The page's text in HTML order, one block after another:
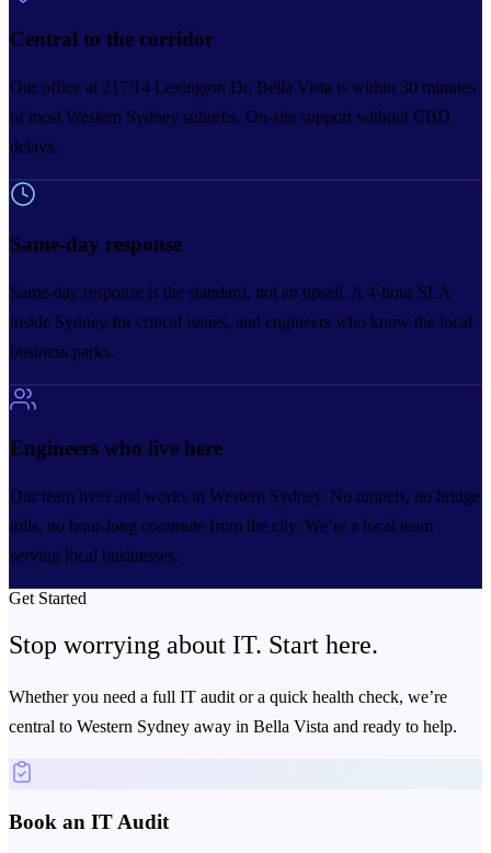
Central to the corridor
Our office at 217/14 Lexington Dr, Bella Vista is within 30 minutes
of most Western Sydney suburbs. On-site support without CBD
delays.
Same-day response
Same-day response is the standard, not an upsell. A 4-hour SLA
inside Sydney for critical issues, and engineers who know the local
business parks.
Engineers who live here
Our team lives and works in Western Sydney. No tunnels, no bridge
tolls, no hour-long commute from the city. We’re a local team
serving local businesses.
Get Started
Stop worrying about IT. Start here.
Whether you need a full IT audit or a quick health check, we’re
central to Western Sydney away in Bella Vista and ready to help.
Book an IT Audit